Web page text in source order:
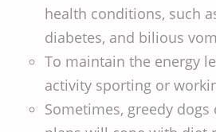
health conditions, such
diabetes, and bilious
To maintain the energy
activity sporting or
Sometimes, greedy